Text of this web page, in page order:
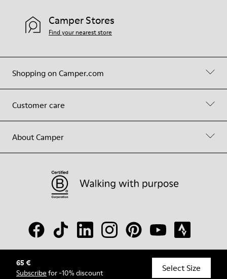
65 €
Subscribe for -10% discount Select Size
Shopping on Camper.com
Customer care
About Camper
Camper Stores
Find your nearest store
© Camper, 2026